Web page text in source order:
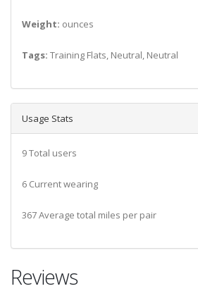
Weight: ounces
Tags: Training Flats, Neutral, Neutral
Usage Stats
9 Total users
6 Current wearing
367 Average total miles per pair
Reviews